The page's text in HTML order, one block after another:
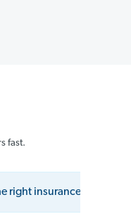
fast.
right insurance provider?